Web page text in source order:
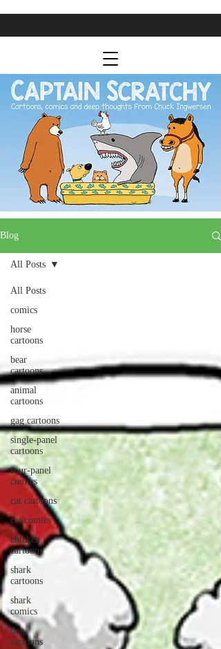
Blog
All Posts
comics
horse
cartoons
bear
cartoons
animal
cartoons
gag cartoons
single-panel
cartoons
four-panel
comics
cat cartoons
cat comics
chicken
cartoons
shark
cartoons
shark
comics
dog
cartoons
All Posts